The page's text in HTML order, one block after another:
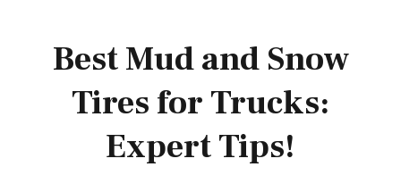
Best Mud and Snow
Tires for Trucks:
Expert Tips!